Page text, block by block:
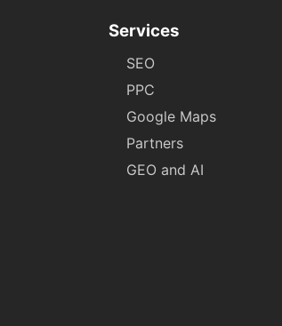
Services
SEO
PPC
Google Maps
Partners
GEO and AI